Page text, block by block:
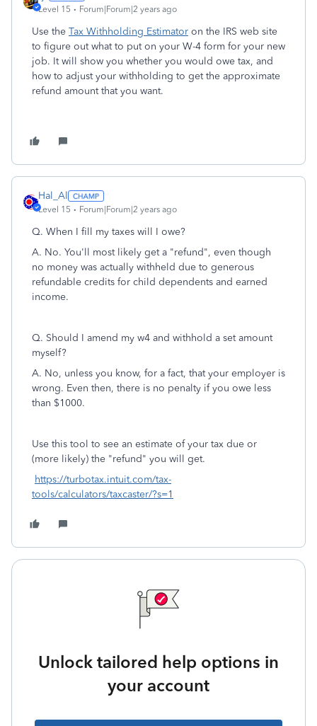
Level 15 Forum|Forum|2 years ago
Use the Tax Withholding Estimator on the IRS web site
to figure out what to put on your W-4 form for your new
job. It will show you whether you would owe tax, and
how to adjust your withholding to get the approximate
refund amount that you want.
Hal_Al
Level 15 Forum|Forum|2 years ago
Q. When I fill my taxes will I owe?
A. No. You'll most likely get a "refund", even though
no money was actually withheld due to generous
refundable credits for child dependents and earned
income.
Q. Should I amend my w4 and withhold a set amount
myself?
A. No, unless you know, for a fact, that your employer is
wrong. Even then, there is no penalty if you owe less
than $1000.
Use this tool to see an estimate of your tax due or
(more likely) the "refund" you will get.
https://turbotax.intuit.com/tax-
tools/calculators/taxcaster/?s=1
Unlock tailored help options in
your account